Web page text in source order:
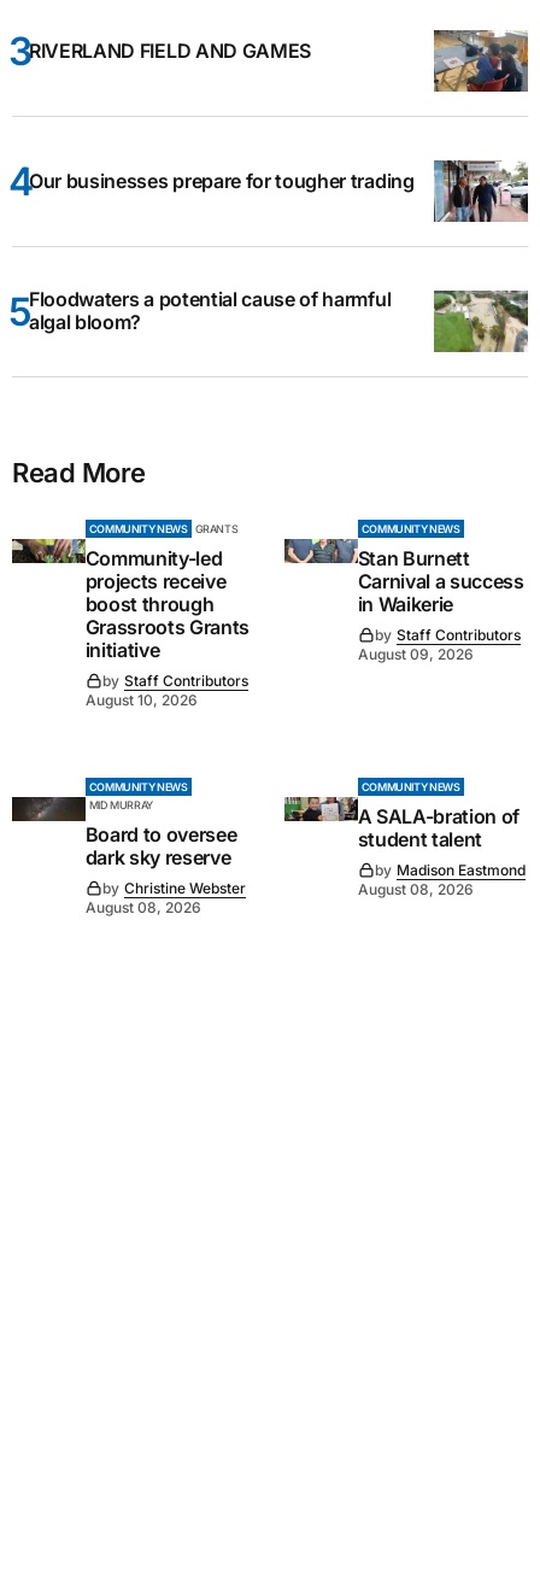
RIVERLAND FIELD AND GAMES
Our businesses prepare for tougher trading
Floodwaters a potential cause of harmful
algal bloom?
Read More
COMMUNITY NEWS GRANTS
Community-led
projects receive
boost through
Grassroots Grants
initiative
by Staff Contributors
August 10, 2026
COMMUNITY NEWS
Stan Burnett
Carnival a success
in Waikerie
by Staff Contributors
August 09, 2026
COMMUNITY NEWS
MID MURRAY
Board to oversee
dark sky reserve
by Christine Webster
August 08, 2026
COMMUNITY NEWS
A SALA-bration of
student talent
by Madison Eastmond
August 08, 2026